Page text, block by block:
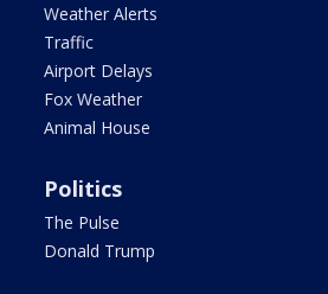
Weather Alerts
Traffic
Airport Delays
Fox Weather
Animal House
Politics
The Pulse
Donald Trump